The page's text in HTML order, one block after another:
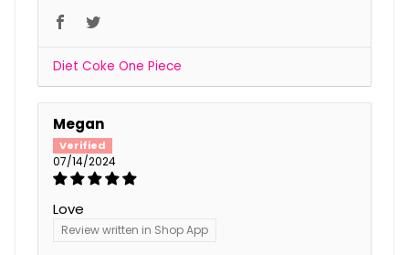
Diet Coke One Piece
Megan
07/14/2024
Love
Review written in Shop App